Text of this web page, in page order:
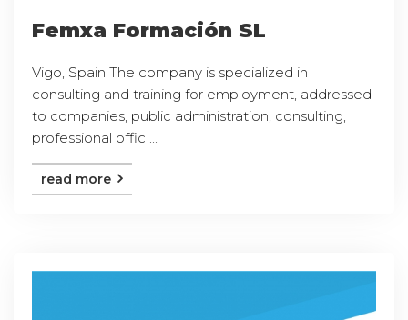
Femxa Formación SL
Vigo, Spain The company is specialized in
consulting and training for employment, addressed
to companies, public administration, consulting,
professional offic ...
read more